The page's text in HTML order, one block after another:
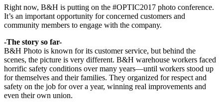
Right now, B&H is putting on the #OPTIC2017 photo conference.
It’s an important opportunity for concerned customers and
community members to engage with the company.
-The story so far-
B&H Photo is known for its customer service, but behind the
scenes, the picture is very different. B&H warehouse workers faced
horrific safety conditions over many years—until workers stood up
for themselves and their families. They organized for respect and
safety on the job for over a year, winning real improvements and
even their own union.